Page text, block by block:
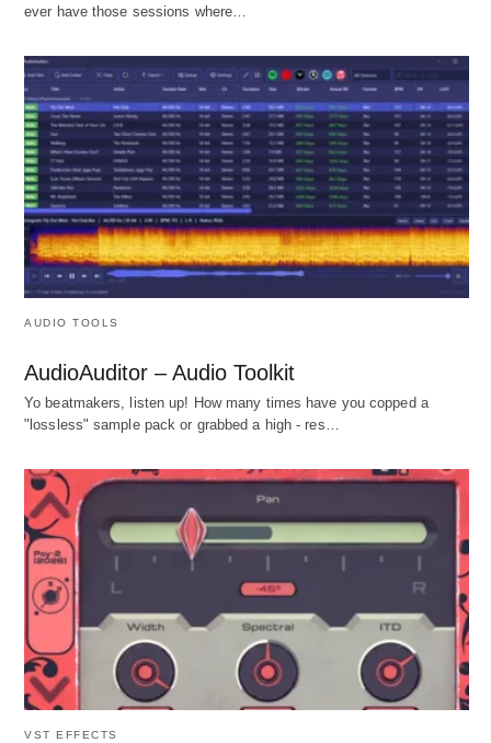
ever have those sessions where…
AUDIO TOOLS
AudioAuditor – Audio Toolkit
Yo beatmakers, listen up! How many times have you copped a
"lossless" sample pack or grabbed a high - res…
VST EFFECTS